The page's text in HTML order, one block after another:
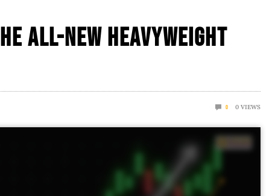
All-New Heavyweight
0 0 VIEWS